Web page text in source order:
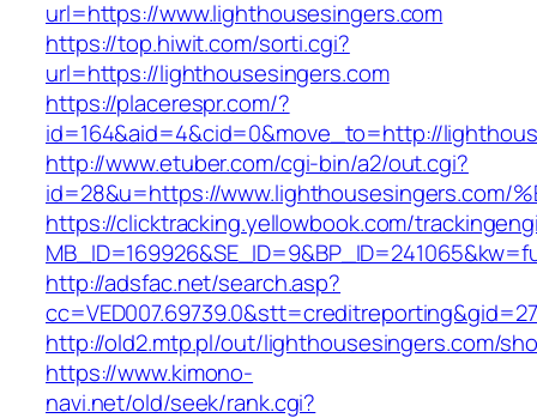
url=https://www.lighthousesingers.com
https://top.hiwit.com/sorti.cgi?
url=https://lighthousesingers.com
https://placerespr.com/?
id=164&aid=4&cid=0&move_to=http://
http://www.etuber.com/cgi-bin/a2/out.cgi?
id=28&u=https://www.lighthousesingers.com/
https://clicktracking.yellowbook.com/
http://adsfac.net/search.asp?
http://old2.mtp.pl/out/lighthousesingers.com/
https://www.kimono-
navi.net/old/seek/rank.cgi?